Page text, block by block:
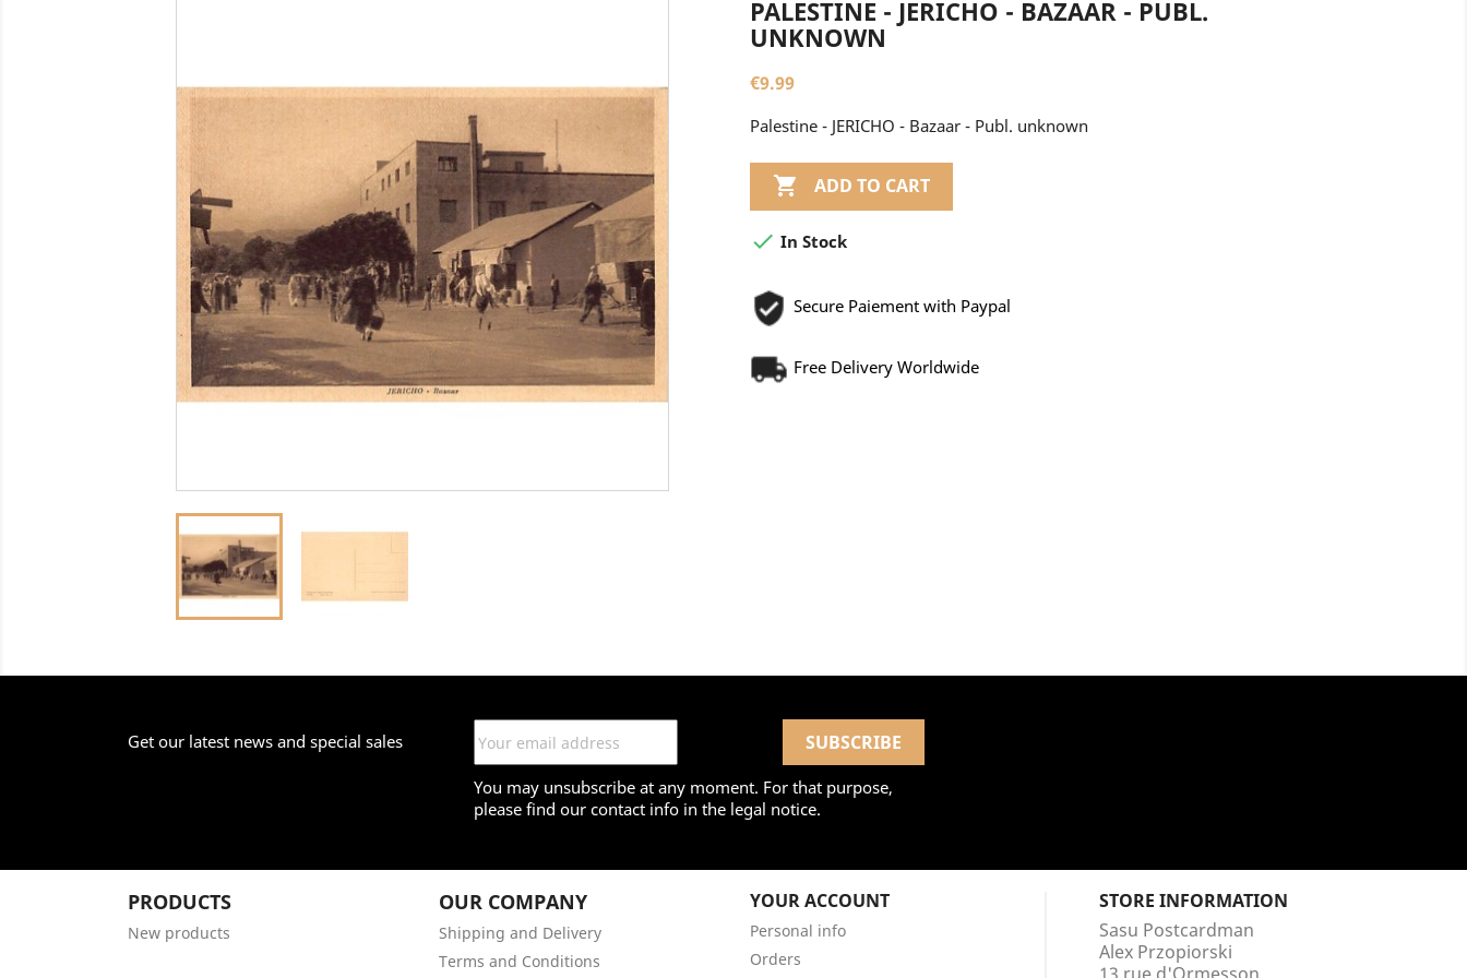
PALESTINE - JERICHO - BAZAAR - PUBL.
UNKNOWN
€9.99
Palestine - JERICHO - Bazaar - Publ. unknown
 ADD TO CART
 In Stock
Secure Paiement with Paypal
Free Delivery Worldwide
Get our latest news and special sales
You may unsubscribe at any moment. For that purpose,
please find our contact info in the legal notice.
PRODUCTS
New products
OUR COMPANY
Shipping and Delivery
Terms and Conditions
YOUR ACCOUNT
Personal info
Orders
STORE INFORMATION
Sasu Postcardman
Alex Przopiorski